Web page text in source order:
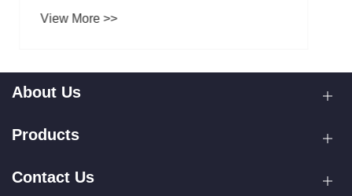
About Us
Products
Contact Us